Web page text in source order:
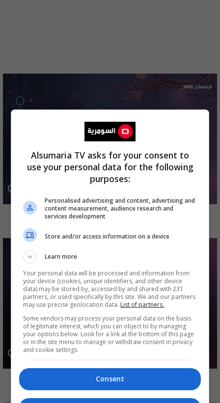
القصاص
رمضان نون
Alsumaria TV asks for your consent to
use your personal data for the following
purposes:
Personalised advertising and content, advertising and
content measurement, audience research and
services development
Store and/or access information on a device
Learn more
Your personal data will be processed and information from
your device (cookies, unique identifiers, and other device
data) may be stored by, accessed by and shared with 231
partners, or used specifically by this site. We and our partners
may use precise geolocation data. List of partners.
Some vendors may process your personal data on the basis
of legitimate interest, which you can object to by managing
your options below. Look for a link at the bottom of this page
or in the site menu to manage or withdraw consent in privacy
and cookie settings.
Consent